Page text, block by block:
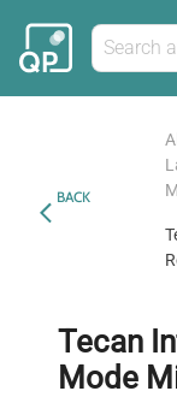
BACK
Tecan
Mode